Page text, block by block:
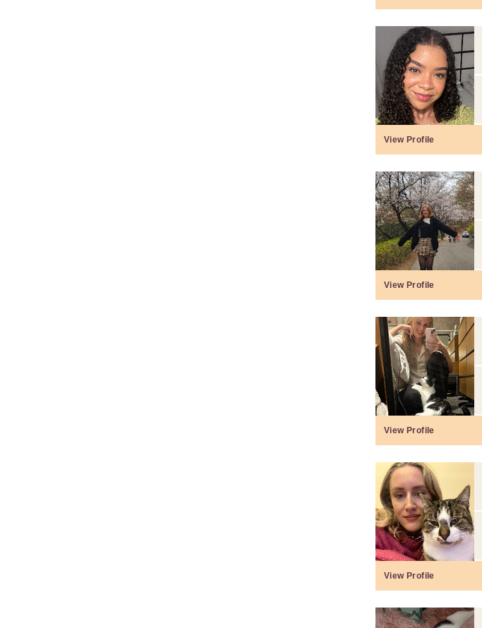
View Profile
View Profile
View Profile
View Profile